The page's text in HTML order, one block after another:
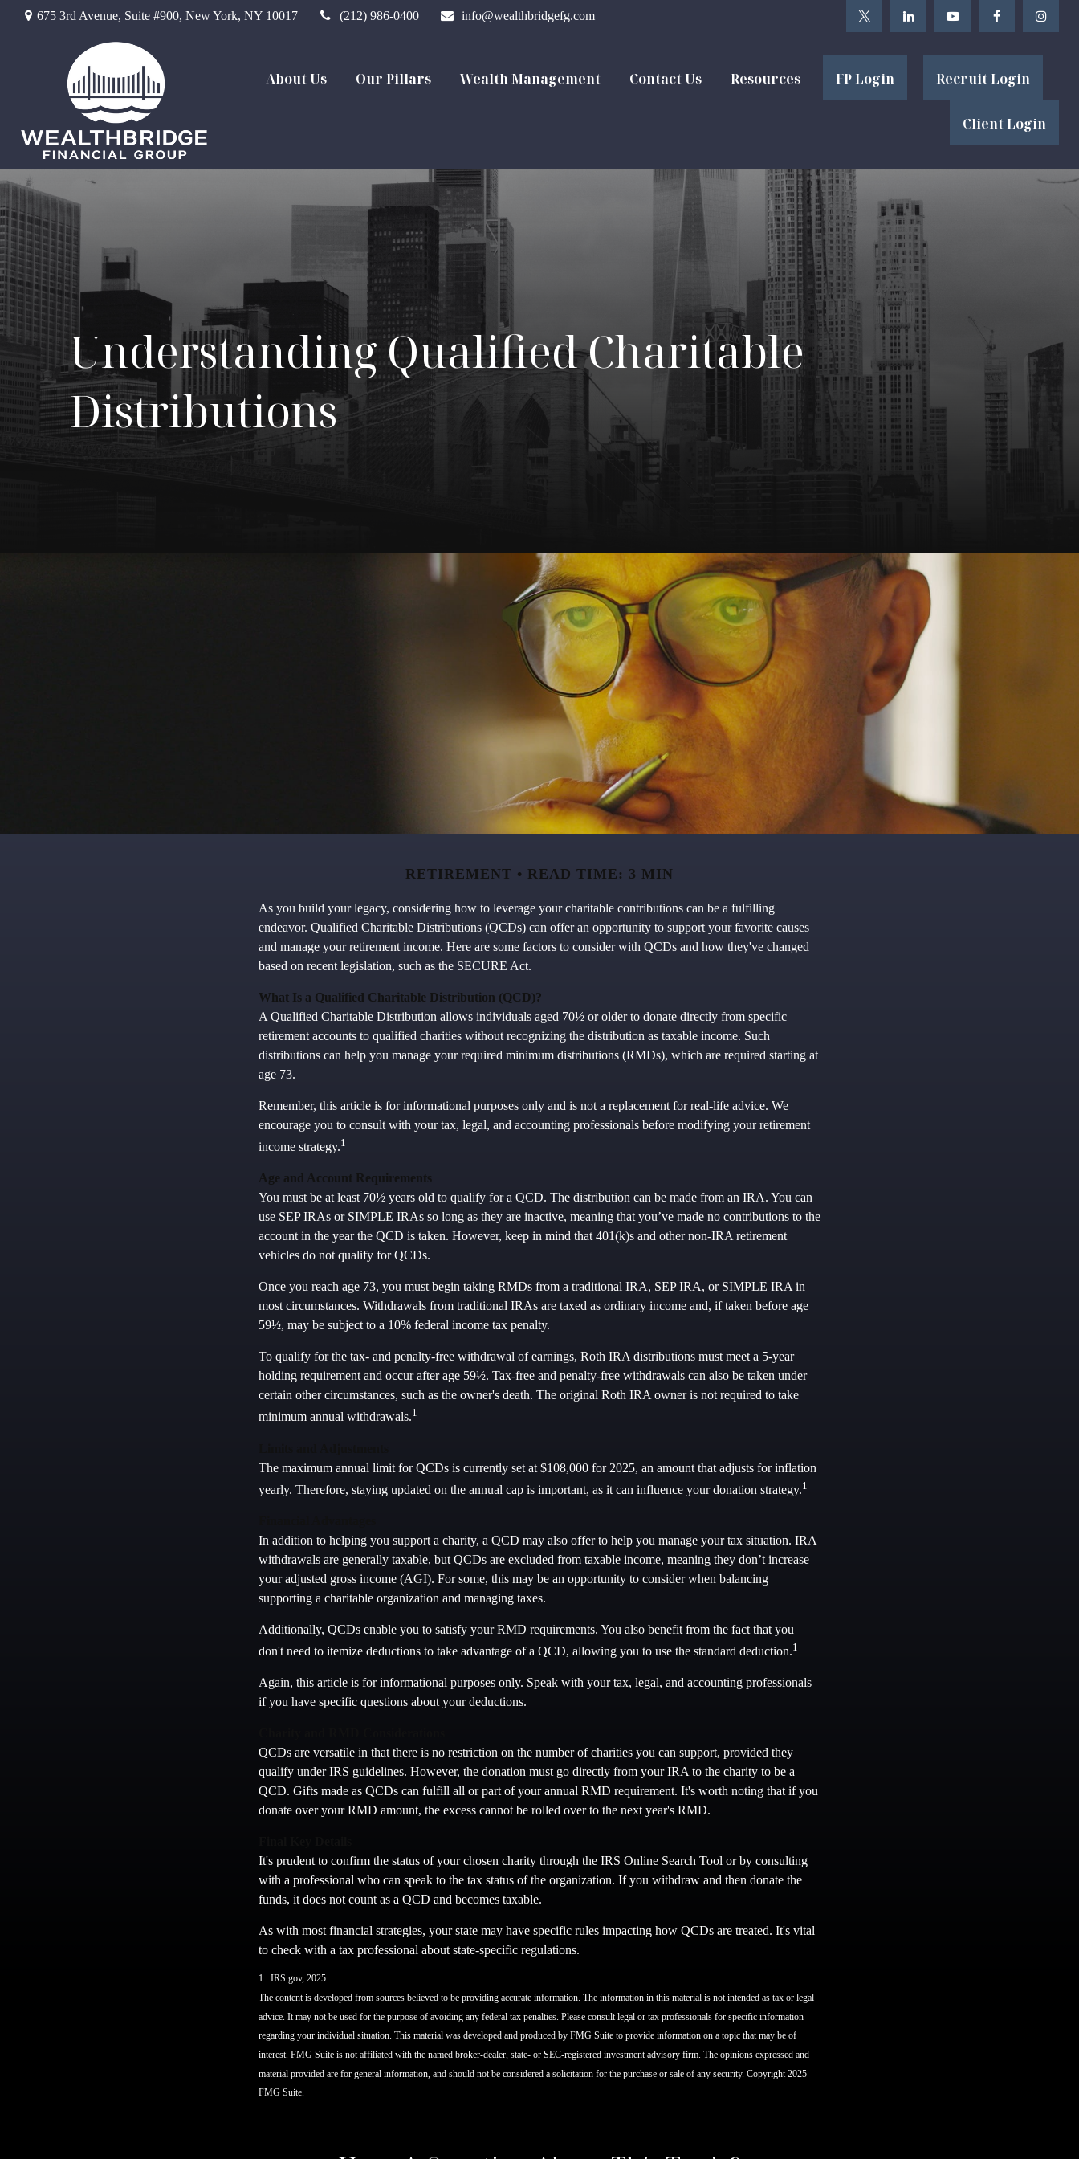
675 3rd Avenue, Suite #900, New York, NY 10017 (212) 986-0400 info@wealthbridgefg.com
About Us Our Pillars Wealth Management Contact Us Resources FP Login Recruit Login
Client Login
Understanding Qualified Charitable
Distributions
RETIREMENT READ TIME: 3 MIN
As you build your legacy, considering how to leverage your charitable contributions can be a fulfilling
endeavor. Qualified Charitable Distributions (QCDs) can offer an opportunity to support your favorite causes
and manage your retirement income. Here are some factors to consider with QCDs and how they've changed
based on recent legislation, such as the SECURE Act.
What Is a Qualified Charitable Distribution (QCD)?
A Qualified Charitable Distribution allows individuals aged 70½ or older to donate directly from specific
retirement accounts to qualified charities without recognizing the distribution as taxable income. Such
distributions can help you manage your required minimum distributions (RMDs), which are required starting at
age 73.
Remember, this article is for informational purposes only and is not a replacement for real-life advice. We
encourage you to consult with your tax, legal, and accounting professionals before modifying your retirement
income strategy.1
Age and Account Requirements
You must be at least 70½ years old to qualify for a QCD. The distribution can be made from an IRA. You can
use SEP IRAs or SIMPLE IRAs so long as they are inactive, meaning that you’ve made no contributions to the
account in the year the QCD is taken. However, keep in mind that 401(k)s and other non-IRA retirement
vehicles do not qualify for QCDs.
Once you reach age 73, you must begin taking RMDs from a traditional IRA, SEP IRA, or SIMPLE IRA in
most circumstances. Withdrawals from traditional IRAs are taxed as ordinary income and, if taken before age
59½, may be subject to a 10% federal income tax penalty.
To qualify for the tax- and penalty-free withdrawal of earnings, Roth IRA distributions must meet a 5-year
holding requirement and occur after age 59½. Tax-free and penalty-free withdrawals can also be taken under
certain other circumstances, such as the owner's death. The original Roth IRA owner is not required to take
minimum annual withdrawals.1
The maximum annual limit for QCDs is currently set at $108,000 for 2025, an amount that adjusts for inflation
yearly. Therefore, staying updated on the annual cap is important, as it can influence your donation strategy.1
In addition to helping you support a charity, a QCD may also offer to help you manage your tax situation. IRA
withdrawals are generally taxable, but QCDs are excluded from taxable income, meaning they don’t increase
your adjusted gross income (AGI). For some, this may be an opportunity to consider when balancing
supporting a charitable organization and managing taxes.
Additionally, QCDs enable you to satisfy your RMD requirements. You also benefit from the fact that you
don't need to itemize deductions to take advantage of a QCD, allowing you to use the standard deduction.1
Again, this article is for informational purposes only. Speak with your tax, legal, and accounting professionals
if you have specific questions about your deductions.
QCDs are versatile in that there is no restriction on the number of charities you can support, provided they
qualify under IRS guidelines. However, the donation must go directly from your IRA to the charity to be a
QCD. Gifts made as QCDs can fulfill all or part of your annual RMD requirement. It's worth noting that if you
donate over your RMD amount, the excess cannot be rolled over to the next year's RMD.
It's prudent to confirm the status of your chosen charity through the IRS Online Search Tool or by consulting
with a professional who can speak to the tax status of the organization. If you withdraw and then donate the
funds, it does not count as a QCD and becomes taxable.
As with most financial strategies, your state may have specific rules impacting how QCDs are treated. It's vital
to check with a tax professional about state-specific regulations.
1. IRS.gov, 2025
The content is developed from sources believed to be providing accurate information. The information in this material is not intended as tax or legal
advice. It may not be used for the purpose of avoiding any federal tax penalties. Please consult legal or tax professionals for specific information
regarding your individual situation. This material was developed and produced by FMG Suite to provide information on a topic that may be of
interest. FMG Suite is not affiliated with the named broker-dealer, state- or SEC-registered investment advisory firm. The opinions expressed and
material provided are for general information, and should not be considered a solicitation for the purchase or sale of any security. Copyright 2025
FMG Suite.